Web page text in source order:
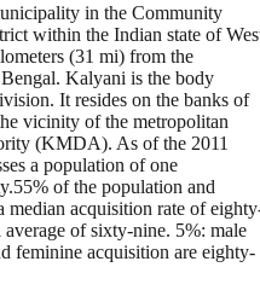
in the Community
within the Indian state of
(31 mi) from the
Kalyani is the body
It resides on the banks of
vicinity of the metropolitan
(KMDA). As of the 2011
a population of one
of the population and
acquisition rate of
of sixty-nine. 5%: male
feminine acquisition are eighty-